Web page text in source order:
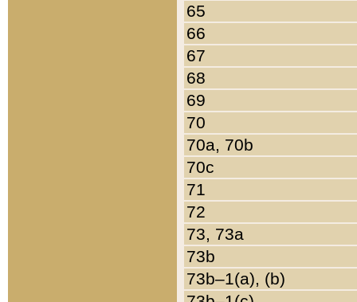
65
66
67
68
69
70
70a, 70b
70c
71
72
73, 73a
73b
73b–1(a), (b)